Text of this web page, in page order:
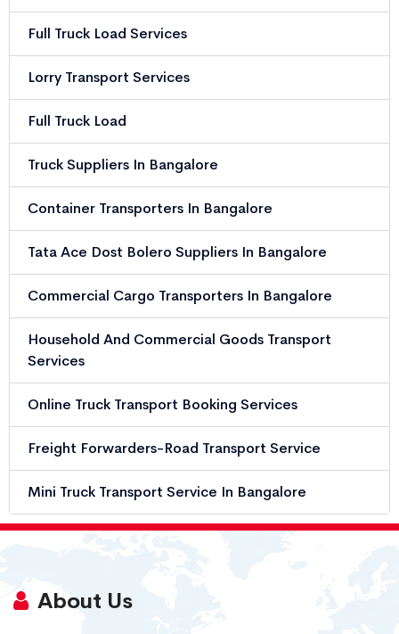
Full Truck Load Services
Lorry Transport Services
Full Truck Load
Truck Suppliers In Bangalore
Container Transporters In Bangalore
Tata Ace Dost Bolero Suppliers In Bangalore
Commercial Cargo Transporters In Bangalore
Household And Commercial Goods Transport
Services
Online Truck Transport Booking Services
Freight Forwarders-Road Transport Service
Mini Truck Transport Service In Bangalore
About Us